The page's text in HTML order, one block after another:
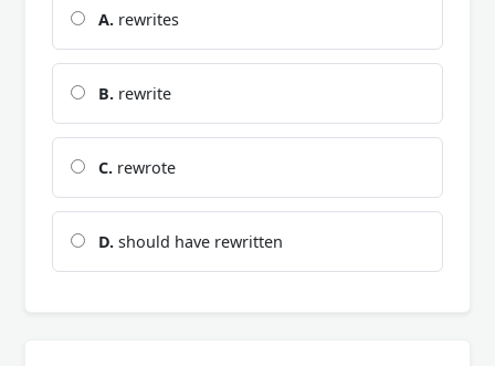
A. rewrites
B. rewrite
C. rewrote
D. should have rewritten